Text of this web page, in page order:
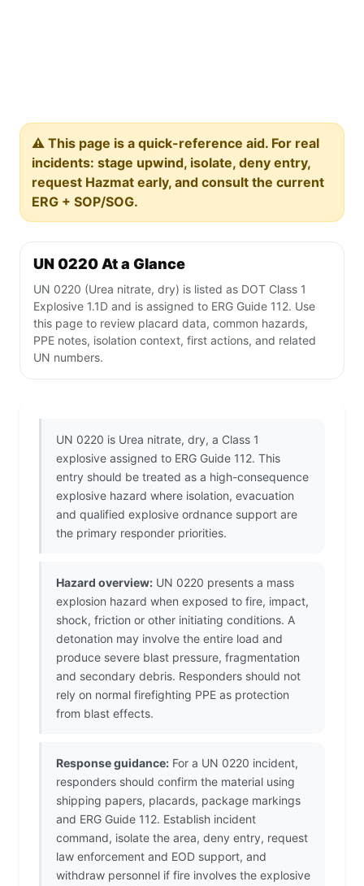
⚠️ This page is a quick-reference aid. For real
incidents: stage upwind, isolate, deny entry,
request Hazmat early, and consult the current
ERG + SOP/SOG.
UN 0220 At a Glance
UN 0220 (Urea nitrate, dry) is listed as DOT Class 1
Explosive 1.1D and is assigned to ERG Guide 112. Use
this page to review placard data, common hazards,
PPE notes, isolation context, first actions, and related
UN numbers.
UN 0220 is Urea nitrate, dry, a Class 1
explosive assigned to ERG Guide 112. This
entry should be treated as a high-consequence
explosive hazard where isolation, evacuation
and qualified explosive ordnance support are
the primary responder priorities.
Hazard overview: UN 0220 presents a mass
explosion hazard when exposed to fire, impact,
shock, friction or other initiating conditions. A
detonation may involve the entire load and
produce severe blast pressure, fragmentation
and secondary debris. Responders should not
rely on normal firefighting PPE as protection
from blast effects.
Response guidance: For a UN 0220 incident,
responders should confirm the material using
shipping papers, placards, package markings
and ERG Guide 112. Establish incident
command, isolate the area, deny entry, request
law enforcement and EOD support, and
withdraw personnel if fire involves the explosive